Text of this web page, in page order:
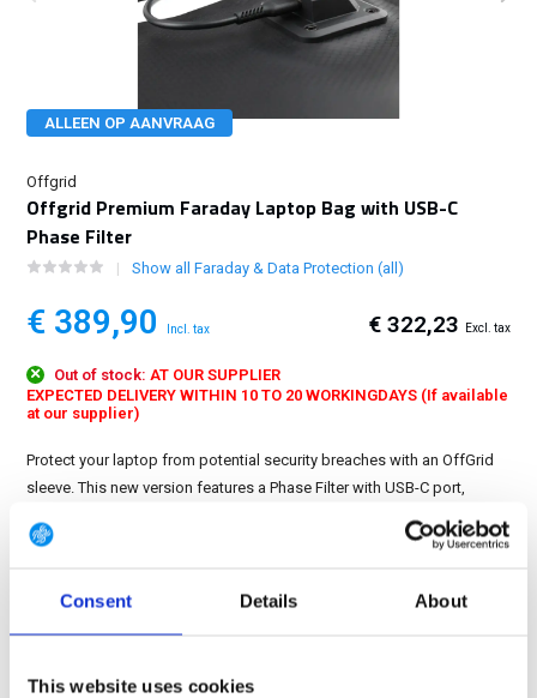
Consent Details About
This website uses cookies
ALLEEN OP AANVRAAG
Offgrid
Offgrid Premium Faraday Laptop Bag with USB-C
Phase Filter
Show all Faraday & Data Protection (all)
€ 389,90 Incl. tax € 322,23 Excl. tax
Out of stock:AT OUR SUPPLIER
EXPECTED DELIVERY WITHIN 10 TO 20 WORKINGDAYS (If available
at our supplier)
Protect your laptop from potential security breaches with an OffGrid
sleeve. This new version features a Phase Filter with USB-C port,
a data connection....
FREE SHIPPING ABOVE € 100
14 DAY RETURN POLICY